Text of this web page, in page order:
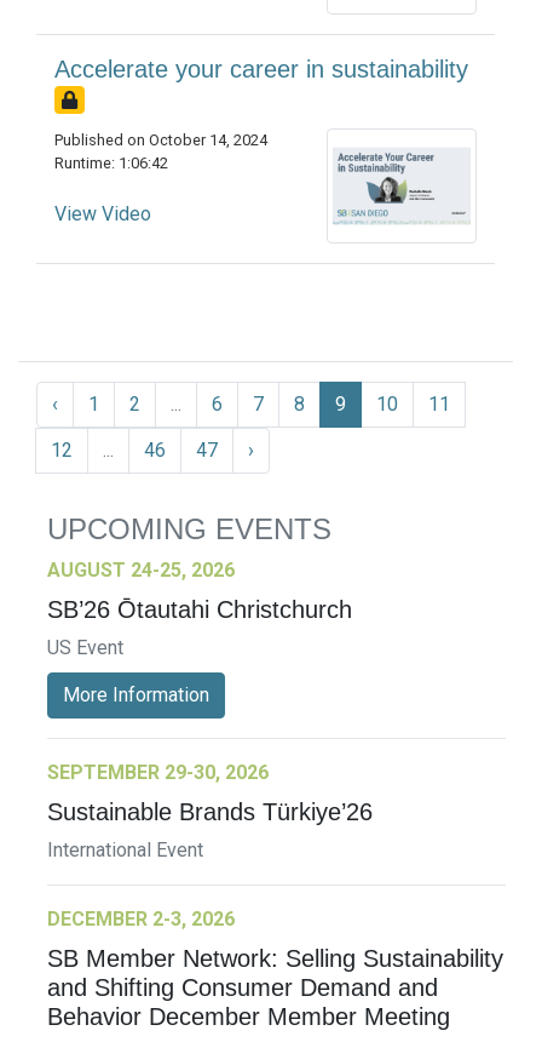
Accelerate your career in sustainability
Published on October 14, 2024
Runtime: 1:06:42
View Video
‹ 1 2 ... 6 7 8 9 10
11
12
... 46 47 ›
UPCOMING EVENTS
AUGUST 24-25, 2026
SB’26 Ōtautahi Christchurch
US Event
More Information
SEPTEMBER 29-30, 2026
Sustainable Brands Türkiye’26
International Event
DECEMBER 2-3, 2026
SB Member Network: Selling Sustainability
and Shifting Consumer Demand and
Behavior December Member Meeting